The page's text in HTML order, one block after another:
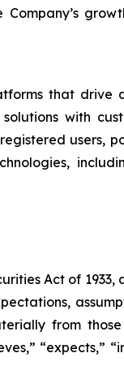
that
solutions with
users,
Act of 1933,
from
“expects,”